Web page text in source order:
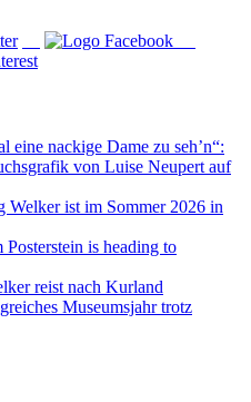
eine nackige Dame zu seh’n“:
von Luise Neupert auf
Welker ist im Sommer 2026 in
is heading to
reist nach Kurland
Museumsjahr trotz